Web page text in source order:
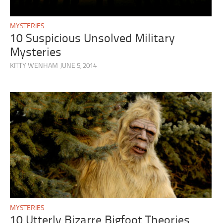
MYSTERIES
10 Suspicious Unsolved Military
Mysteries
KITTY WENHAM JUNE 5, 2014
MYSTERIES